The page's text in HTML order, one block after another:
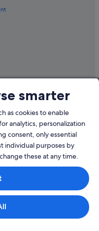
All rights reserved.
or registered trademarks
by Expedia Services
6415 5555
smarter
as cookies to enable
analytics, personalization
consent, only essential
individual purposes by
these at any time.